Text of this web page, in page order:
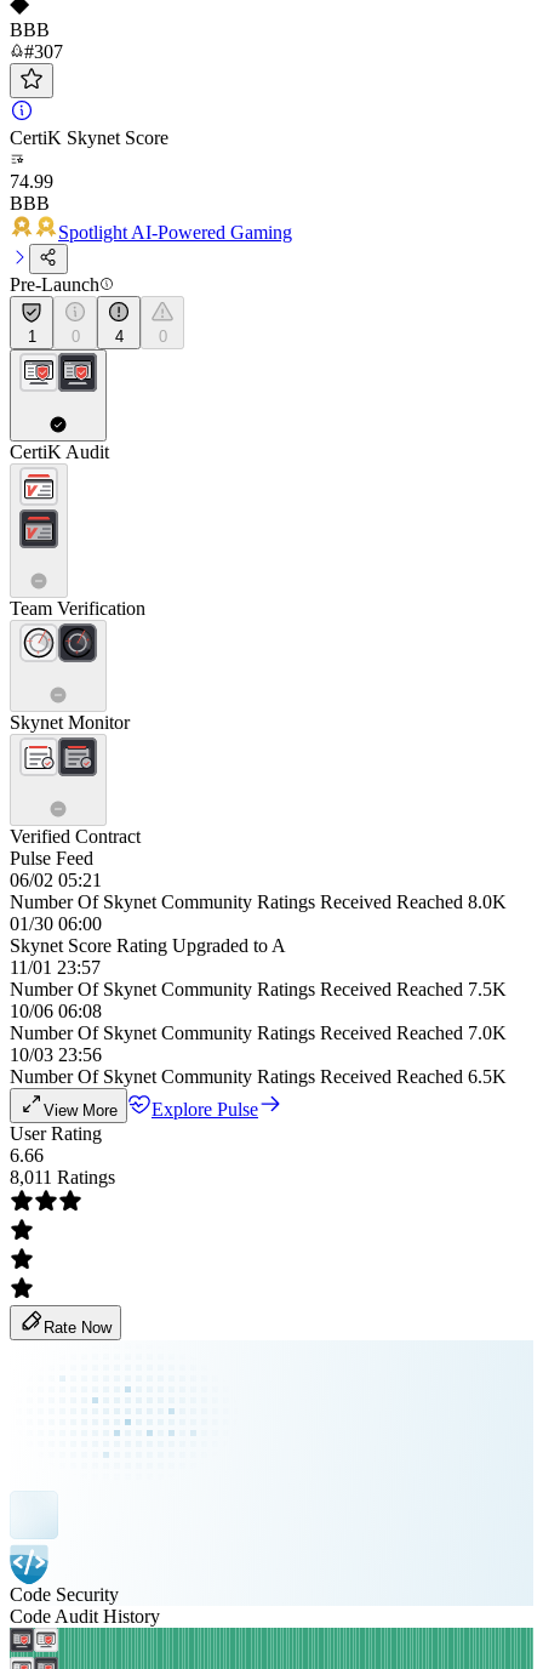
BBB
#307
CertiK Skynet Score
74.99
BBB
Spotlight AI-Powered Gaming
Pre-Launch
1 0 4 0
CertiK Audit
Team Verification
Skynet Monitor
Verified Contract
Pulse Feed
06/02 05:21
Number Of Skynet Community Ratings Received Reached 8.0K
01/30 06:00
Skynet Score Rating Upgraded to A
11/01 23:57
Number Of Skynet Community Ratings Received Reached 7.5K
10/06 06:08
Number Of Skynet Community Ratings Received Reached 7.0K
10/03 23:56
Number Of Skynet Community Ratings Received Reached 6.5K
View More
Explore Pulse
User Rating
6.66
8,011 Ratings
Rate Now
Code Security
Code Audit History